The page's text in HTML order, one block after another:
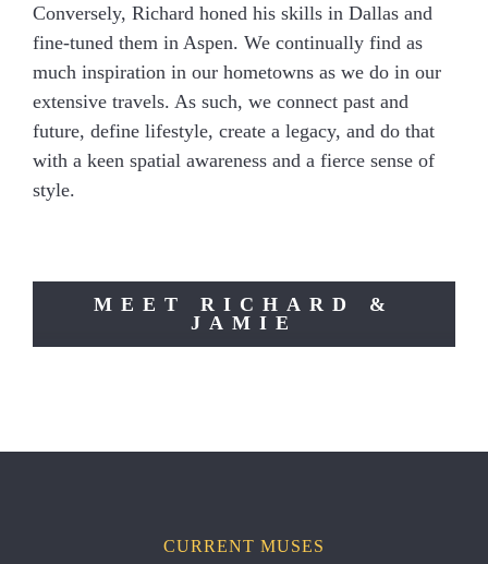
Conversely, Richard honed his skills in Dallas and
fine-tuned them in Aspen. We continually find as
much inspiration in our hometowns as we do in our
extensive travels. As such, we connect past and
future, define lifestyle, create a legacy, and do that
with a keen spatial awareness and a fierce sense of
style.
MEET RICHARD &
JAMIE
CURRENT MUSES